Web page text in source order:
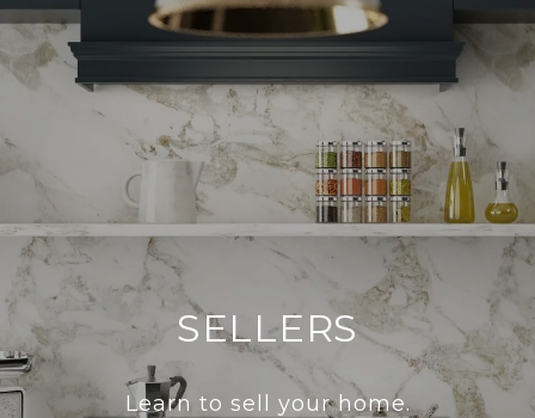
SELLERS
Learn to sell your home.